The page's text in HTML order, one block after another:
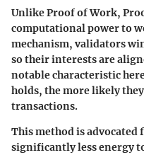
Unlike Proof of Work,
computational power to
mechanism, validators
so their interests are
notable characteristic
holds, the more likely
transactions.
This method is
significantly less energy